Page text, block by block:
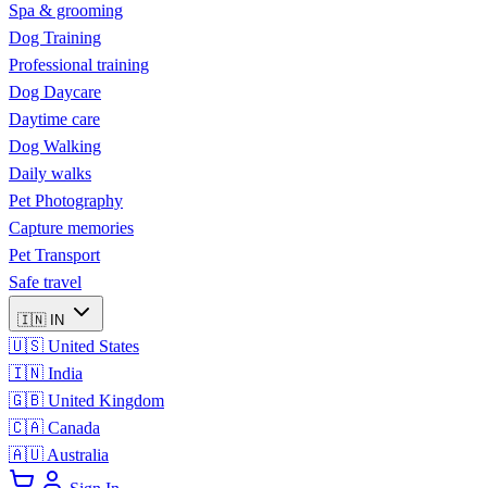
Spa & grooming
Dog Training
Professional training
Dog Daycare
Daytime care
Dog Walking
Daily walks
Pet Photography
Capture memories
Pet Transport
Safe travel
🇮🇳 IN
🇺🇸 United States
🇮🇳 India
🇬🇧 United Kingdom
🇨🇦 Canada
🇦🇺 Australia